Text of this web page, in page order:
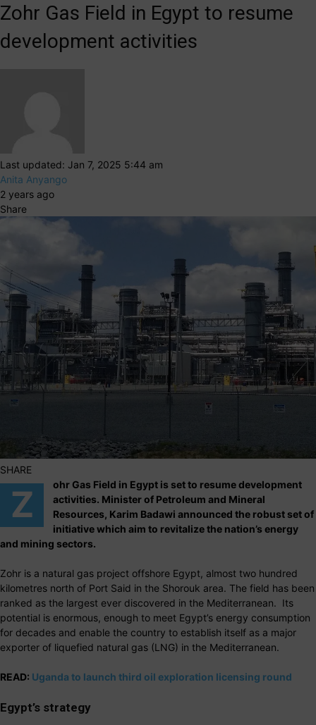
Zohr Gas Field in Egypt to resume
development activities
Last updated: Jan 7, 2025 5:44 am
Anita Anyango
2 years ago
Share
SHARE
Z
ohr Gas Field in Egypt is set to resume development
activities. Minister of Petroleum and Mineral
Resources, Karim Badawi announced the robust set of
initiative which aim to revitalize the nation’s energy
and mining sectors.
Zohr is a natural gas project offshore Egypt, almost two hundred
kilometres north of Port Said in the Shorouk area. The field has been
ranked as the largest ever discovered in the Mediterranean. Its
potential is enormous, enough to meet Egypt’s energy consumption
for decades and enable the country to establish itself as a major
exporter of liquefied natural gas (LNG) in the Mediterranean.
READ: Uganda to launch third oil exploration licensing round
Egypt’s strategy